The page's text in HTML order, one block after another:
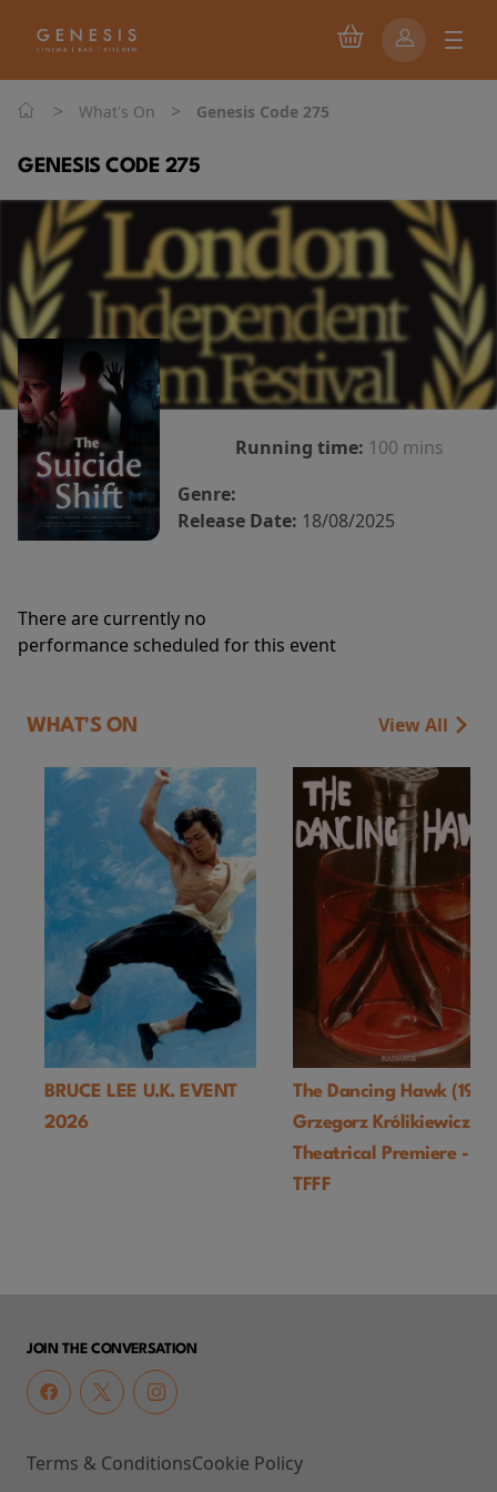
> What's On > Genesis Code 275
GENESIS CODE 275
Running time: 100 mins
Genre:
Release Date: 18/08/2025
There are currently no
performance scheduled for this event
WHAT'S ON View All
BRUCE LEE U.K. EVENT
2026
The Dancing Hawk
Grzegorz Królikiewicz)
Theatrical Premiere -
TFFF
JOIN THE CONVERSATION
Terms & ConditionsCookie Policy